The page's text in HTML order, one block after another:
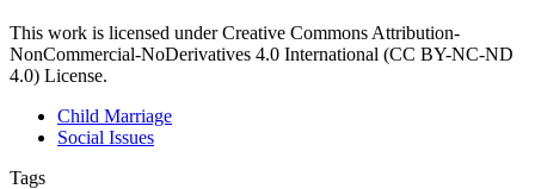
This work is licensed under Creative Commons Attribution-
NonCommercial-NoDerivatives 4.0 International (CC BY-NC-ND
4.0) License.
Child Marriage
Social Issues
Tags